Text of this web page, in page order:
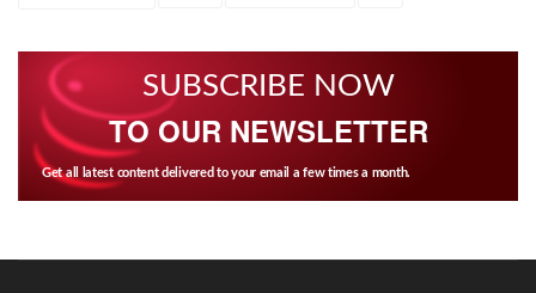
SUBSCRIBE NOW
TO OUR NEWSLETTER
Get all latest content delivered to your email a few times a month.